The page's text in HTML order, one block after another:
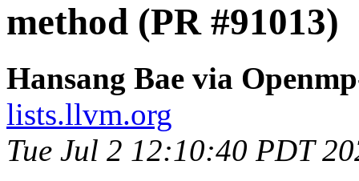
method (PR #91013)
Hansang Bae via
lists.llvm.org
Tue Jul 2 12:10:40 PDT